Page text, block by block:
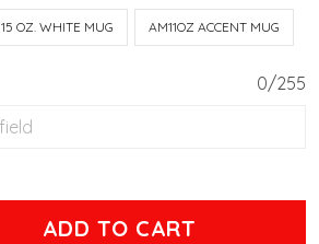
15 OZ. WHITE MUG AM11OZ ACCENT MUG
0/255
ADD TO CART